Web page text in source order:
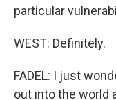
particular
WEST: Definitely.
FADEL: I just
out into the world